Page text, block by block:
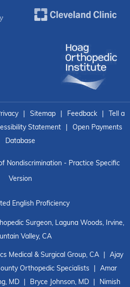
| Sitemap | Feedback |
Tell a
Statement |
Open Payments
Database
Nondiscrimination - Practice Specific
Version
English Proficiency
Surgeon, Laguna Woods, Irvine,
Valley, CA
Medical & Surgical Group, CA | Ajay
Orthopedic Specialists | Amar
MD | Bryce Johnson, MD | Nimish